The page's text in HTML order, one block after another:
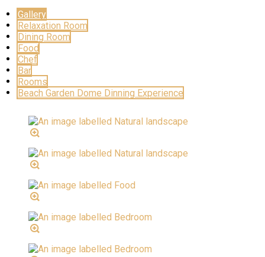
Gallery
Relaxation Room
Dining Room
Food
Chef
Bar
Rooms
Beach Garden Dome Dinning Experience